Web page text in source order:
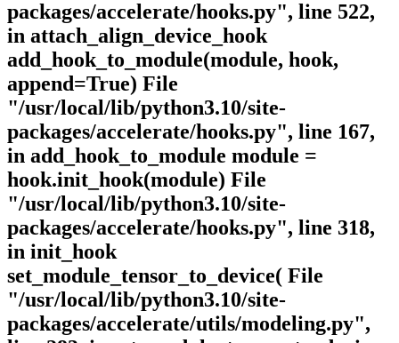
packages/accelerate/hooks.py", line 522,
in attach_align_device_hook
add_hook_to_module(module, hook,
append=True) File
"/usr/local/lib/python3.10/site-
packages/accelerate/hooks.py", line 167,
in add_hook_to_module module =
hook.init_hook(module) File
"/usr/local/lib/python3.10/site-
packages/accelerate/hooks.py", line 318,
in init_hook
set_module_tensor_to_device( File
"/usr/local/lib/python3.10/site-
packages/accelerate/utils/modeling.py",